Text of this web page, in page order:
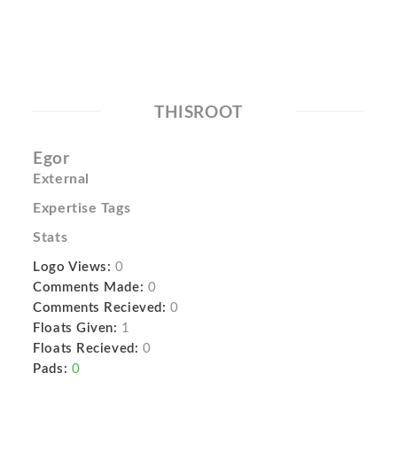
THISROOT
Egor
External
Expertise Tags
Stats
Logo Views: 0
Comments Made: 0
Comments Recieved: 0
Floats Given: 1
Floats Recieved: 0
Pads: 0